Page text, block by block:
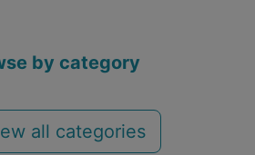
by category
all categories